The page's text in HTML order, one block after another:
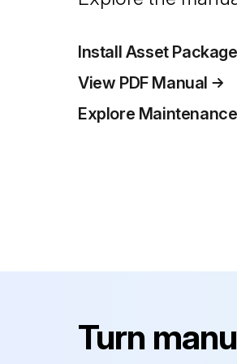
Install Asset Package
View PDF Manual
Explore
Turn